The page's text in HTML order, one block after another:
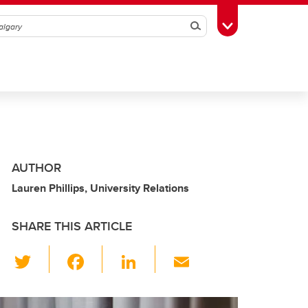
SearchToggle Toolbox
AUTHOR
Lauren Phillips, University Relations
SHARE THIS ARTICLE
wi
tt c
Li
k ail